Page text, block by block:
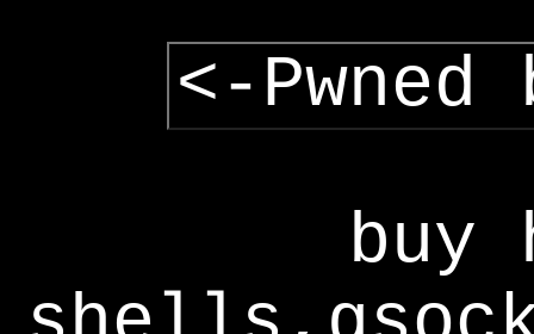
<-Pwned
buy